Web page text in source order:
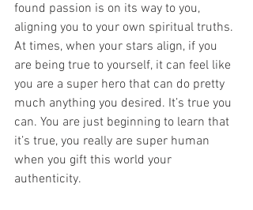
found passion is on its way to you,
aligning you to your own spiritual truths.
At times, when your stars align, if you
are being true to yourself, it can feel like
you are a super hero that can do pretty
much anything you desired. It’s true you
can. You are just beginning to learn that
it’s true, you really are super human
when you gift this world your
authenticity.